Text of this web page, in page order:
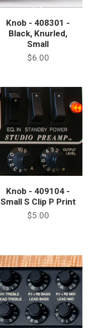
Knob - 408301 -
Black, Knurled,
Small
$6.00
Knob - 409104 -
Small S Clip P Print
$5.00